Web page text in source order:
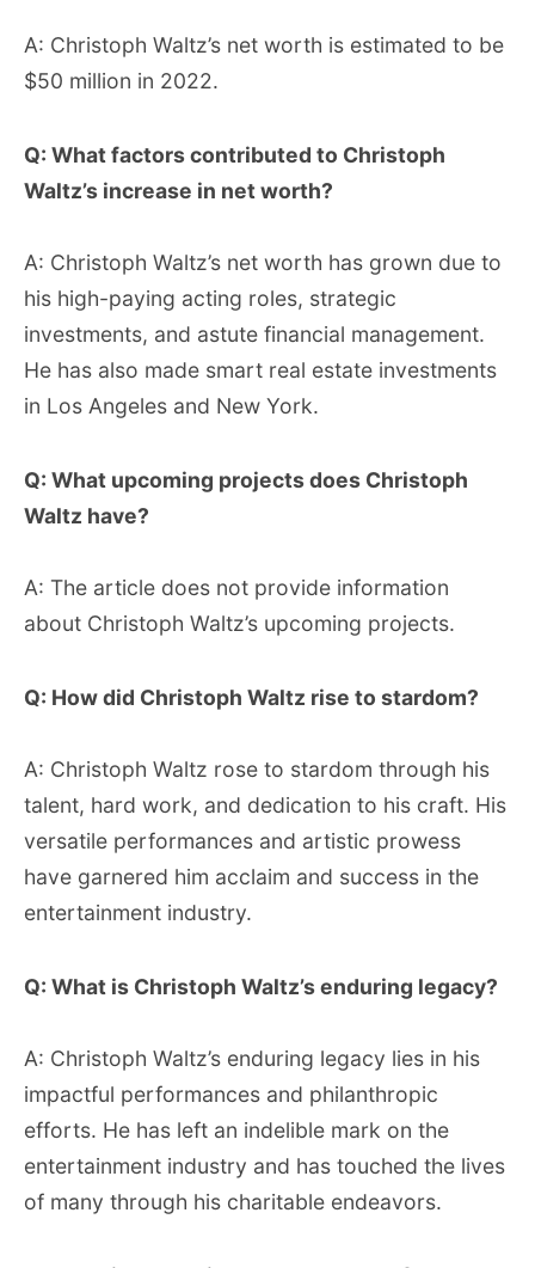
A: Christoph Waltz’s net worth is estimated to be
$50 million in 2022.
Q: What factors contributed to Christoph
Waltz’s increase in net worth?
A: Christoph Waltz’s net worth has grown due to
his high-paying acting roles, strategic
investments, and astute financial management.
He has also made smart real estate investments
in Los Angeles and New York.
Q: What upcoming projects does Christoph
Waltz have?
A: The article does not provide information
about Christoph Waltz’s upcoming projects.
Q: How did Christoph Waltz rise to stardom?
A: Christoph Waltz rose to stardom through his
talent, hard work, and dedication to his craft. His
versatile performances and artistic prowess
have garnered him acclaim and success in the
entertainment industry.
Q: What is Christoph Waltz’s enduring legacy?
A: Christoph Waltz’s enduring legacy lies in his
impactful performances and philanthropic
efforts. He has left an indelible mark on the
entertainment industry and has touched the lives
of many through his charitable endeavors.